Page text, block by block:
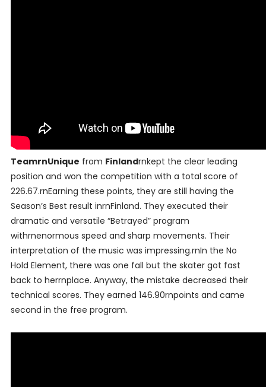
TeamrnUnique from Finlandrnkept the clear leading
position and won the competition with a total score of
226.67.rnEarning these points, they are still having the
Season’s Best result inrnFinland. They executed their
dramatic and versatile “Betrayed” program
withrnenormous speed and sharp movements. Their
interpretation of the music was impressing.rnIn the No
Hold Element, there was one fall but the skater got fast
back to herrnplace. Anyway, the mistake decreased their
technical scores. They earned 146.90rnpoints and came
second in the free program.